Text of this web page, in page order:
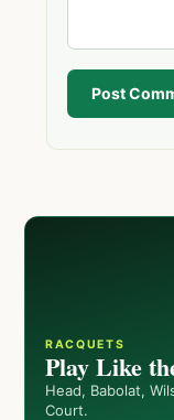
Post
RACQUETS
Play Like
Head, Babolat,
Court.